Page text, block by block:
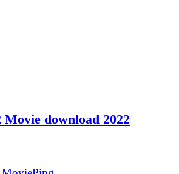
download 2022